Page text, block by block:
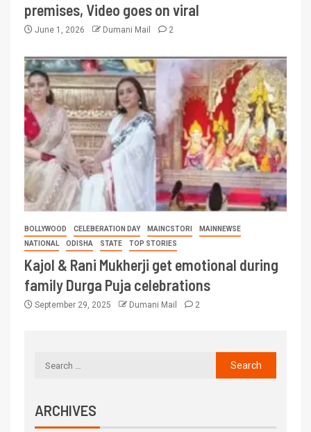
premises, Video goes on viral
June 1, 2026 Dumani Mail 2
BOLLYWOOD CELEBERATION DAY MAINCSTORI
MAINNEWSE
NATIONAL
ODISHA STATE TOP STORIES
Kajol & Rani Mukherji get emotional during
family Durga Puja celebrations
September 29, 2025 Dumani Mail 2
ARCHIVES